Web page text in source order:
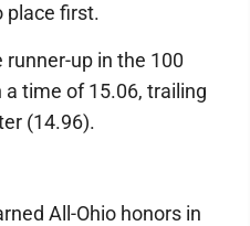
place first.
up in the 100
time of 15.06, trailing
(14.96).
All-Ohio honors in